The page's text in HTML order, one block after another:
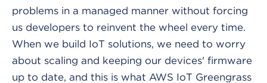
problems in a managed manner without forcing
us developers to reinvent the wheel every time.
When we build IoT solutions, we need to worry
about scaling and keeping our devices' firmware
up to date, and this is what AWS IoT Greengrass